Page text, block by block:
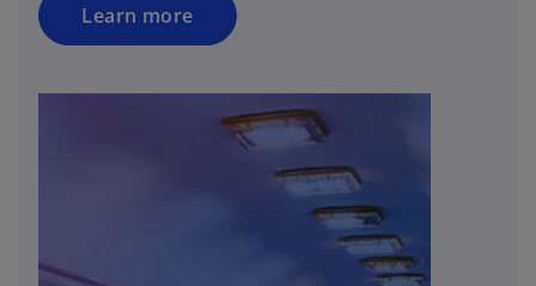
Learn more